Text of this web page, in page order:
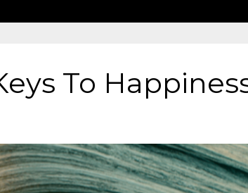
To